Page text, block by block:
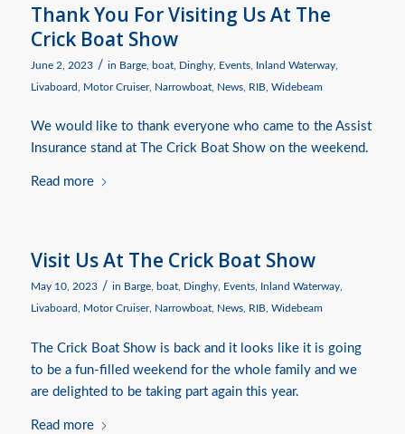
Thank You For Visiting Us At The
Crick Boat Show
June 2, 2023 / in Barge, boat, Dinghy, Events, Inland Waterway,
Livaboard
Motor Cruiser, Narrowboat, News, RIB, Widebeam
We would like to thank everyone who came to the Assist
Insurance stand at The Crick Boat Show on the weekend.
Read more
Visit Us At The Crick Boat Show
May 10, 2023 / in Barge, boat, Dinghy, Events, Inland Waterway,
Livaboard
Motor Cruiser, Narrowboat, News, RIB, Widebeam
The Crick Boat Show is back and it looks like it is going
to be a fun-filled weekend for the whole family and we
are delighted to be taking part again this year.
Read more